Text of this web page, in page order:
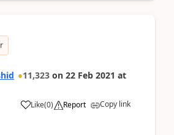
11,323 on 22 Feb 2021 at
Like(0) Report Copy link